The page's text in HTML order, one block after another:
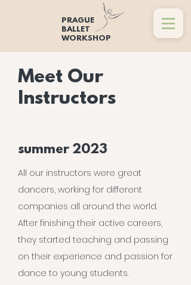
PRAGUE
BALLET
WORKSHOP
Meet Our
Instructors
summer 2023
All our instructors were great
dancers, working for different
companies all around the world.
After finishing their active careers,
they started teaching and passing
on their experience and passion for
dance to young students.